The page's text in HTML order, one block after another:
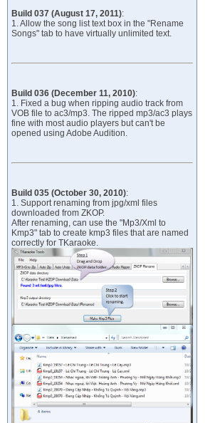
Build 037 (August 17, 2011):
1. Allow the song list text box in the "Rename
Songs" tab to have virtually unlimited text.
Build 036 (December 11, 2010):
1. Fixed a bug when ripping audio track from
VOB file to ac3/mp3. The ripped mp3/ac3 plays
fine with most audio players but can't be
opened using Adobe Audition.
Build 035 (October 30, 2010):
1. Support renaming from jpg/xml files
downloaded from ZKOP.
After renaming, can use the "Mp3/Xml to
Kmp3" tab to create kmp3 files that are named
correctly for TKaraoke.